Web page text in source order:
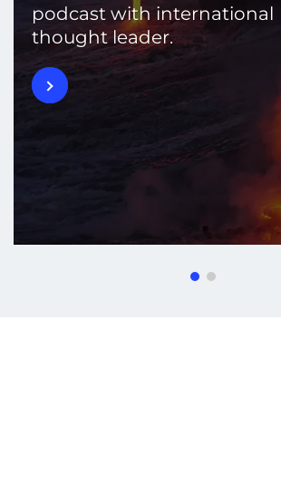
podcast with international
thought leader.